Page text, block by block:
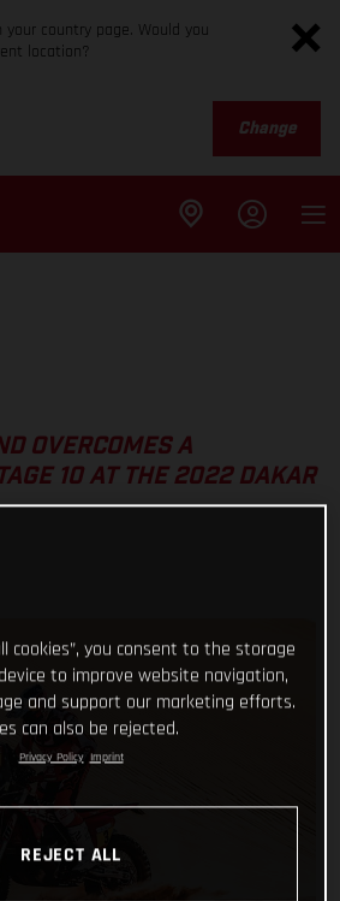
country page. Would you
location?
Change
OVERCOMES A
10 AT THE 2022 DAKAR
cookies”, you consent to the storage
to improve website navigation,
and support our marketing efforts.
can also be rejected.
Privacy Policy Imprint
REJECT ALL